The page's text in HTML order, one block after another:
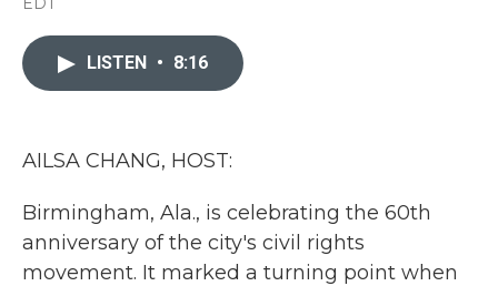
LISTEN • 8:16
AILSA CHANG, HOST:
Birmingham, Ala., is celebrating the 60th
anniversary of the city's civil rights
movement. It marked a turning point when